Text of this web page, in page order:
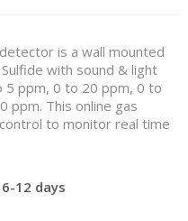
is a wall mounted
with sound & light
5 ppm, 0 to 20 ppm, 0 to
ppm. This online gas
to monitor real time
6-12 days